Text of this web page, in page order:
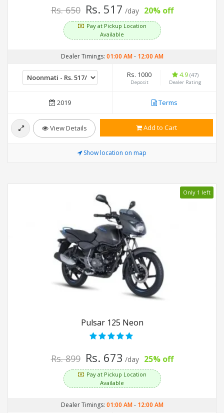
Rs. 650 Rs. 517 /day 20% off
Pay at Pickup Location
Available
Dealer Timings: 01:00 AM- 12:00 AM
Rs. 1000
Deposit
4.9 (47)
Dealer Rating
2019 Terms
View Details Add to Cart
Show location on map
Only 1 left
Pulsar 125 Neon
Rs. 899 Rs. 673 /day 25% off
Pay at Pickup Location
Available
Dealer Timings: 01:00 AM- 12:00 AM